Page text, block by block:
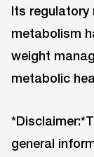
Its regulatory
metabolism
weight
metabolic
general